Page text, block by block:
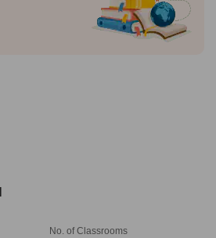
No. of Classrooms